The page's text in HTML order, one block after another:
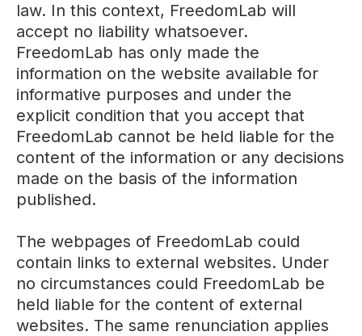
law. In this context, FreedomLab will
accept no liability whatsoever.
FreedomLab has only made the
information on the website available for
informative purposes and under the
explicit condition that you accept that
FreedomLab cannot be held liable for the
content of the information or any decisions
made on the basis of the information
published.
The webpages of FreedomLab could
contain links to external websites. Under
no circumstances could FreedomLab be
held liable for the content of external
websites. The same renunciation applies